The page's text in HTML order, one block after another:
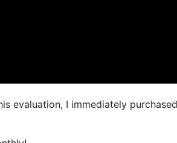
evaluation, I immediately